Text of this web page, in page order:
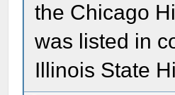
the Chicago
was listed in
Illinois State